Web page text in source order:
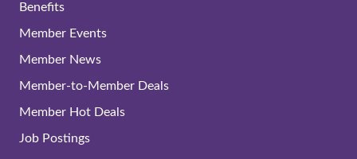
Benefits
Member Events
Member News
Member-to-Member Deals
Member Hot Deals
Job Postings